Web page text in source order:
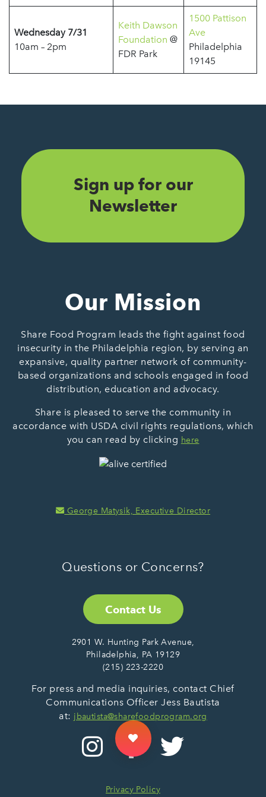
Wednesday 7/31
10am – 2pm
Keith Dawson
Foundation @
FDR Park
1500 Pattison
Ave
Philadelphia
19145
Sign up for our
Newsletter
Our Mission
Share Food Program leads the fight against food
insecurity in the Philadelphia region, by serving an
expansive, quality partner network of community-
based organizations and schools engaged in food
distribution, education and advocacy.
Share is pleased to serve the community in
accordance with USDA civil rights regulations, which
you can read by clicking here
George Matysik, Executive Director
Questions or Concerns?
Contact Us
2901 W. Hunting Park Avenue,
Philadelphia, PA 19129
(215) 223-2220
For press and media inquiries, contact Chief
Communications Officer Jess Bautista
at: jbautista@sharefoodprogram.org
Privacy Policy